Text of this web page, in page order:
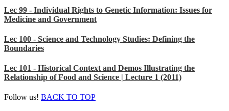
Lec 99 - Individual Rights to Genetic Information: Issues for
Medicine and Government
Lec 100 - Science and Technology Studies: Defining the
Boundaries
Lec 101 - Historical Context and Demos Illustrating the
Relationship of Food and Science | Lecture 1 (2011)
Follow us! BACK TO TOP